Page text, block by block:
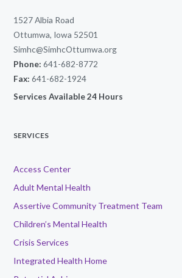
1527 Albia Road
Ottumwa, Iowa 52501
Simhc@SimhcOttumwa.org
Phone: 641-682-8772
Fax: 641-682-1924
Services Available 24 Hours
SERVICES
Access Center
Adult Mental Health
Assertive Community Treatment Team
Children’s Mental Health
Crisis Services
Integrated Health Home